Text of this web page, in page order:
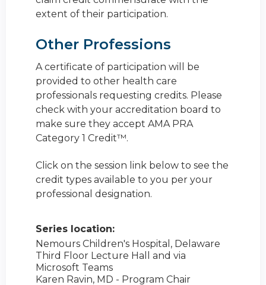
extent of their participation.
Other Professions
A certificate of participation will be
provided to other health care
professionals requesting credits. Please
check with your accreditation board to
make sure they accept AMA PRA
Category 1 Credit™.
Click on the session link below to see the
credit types available to you per your
professional designation.
Series location:
Nemours Children's Hospital, Delaware
Third Floor Lecture Hall and via
Microsoft Teams
Karen Ravin, MD - Program Chair